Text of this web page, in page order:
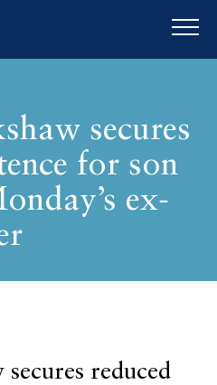
secures
for son
ex-
reduced